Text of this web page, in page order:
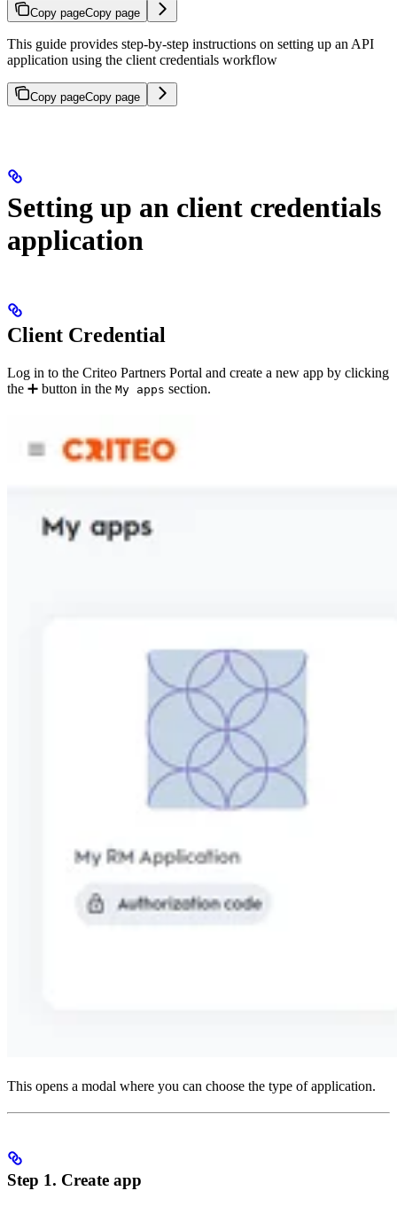
Copy pageCopy page
This guide provides step-by-step instructions on setting up an API
application using the client credentials workflow
Copy pageCopy page
Setting up an client credentials
application
Client Credential
Log in to the Criteo Partners Portal and create a new app by clicking
the ➕ button in the My apps section.
This opens a modal where you can choose the type of application.
Step 1. Create app